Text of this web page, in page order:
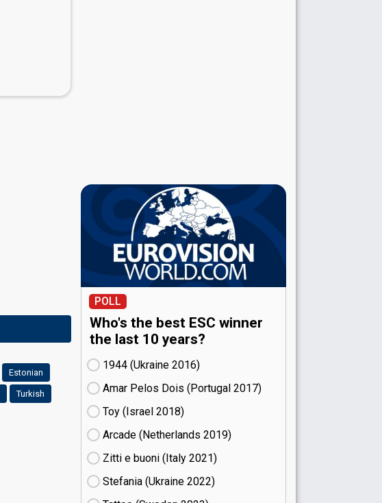
Estonian
Turkish
POLL
Who's the best ESC winner
the last 10 years?
1944 (Ukraine
16)
Amar Pelos Dois (Portugal
17)
Toy (Israel
18)
Arcade (Netherlands
19)
Zitti e buoni​ (Italy
21)
Stefania (Ukraine
22)